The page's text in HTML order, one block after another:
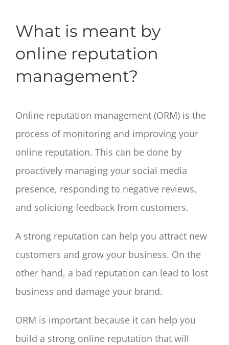
What is meant by
online reputation
management?
Online reputation management (ORM) is the
process of monitoring and improving your
online reputation. This can be done by
proactively managing your social media
presence, responding to negative reviews,
and soliciting feedback from customers.
A strong reputation can help you attract new
customers and grow your business. On the
other hand, a bad reputation can lead to lost
business and damage your brand.
ORM is important because it can help you
build a strong online reputation that will